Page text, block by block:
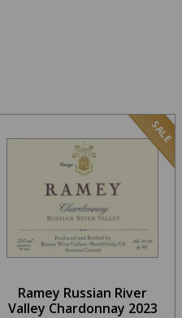
SALE
Ramey Russian River
Valley Chardonnay 2023